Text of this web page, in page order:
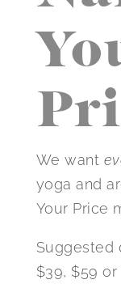
We want
yoga and
Your Price
Suggested
$39, $59